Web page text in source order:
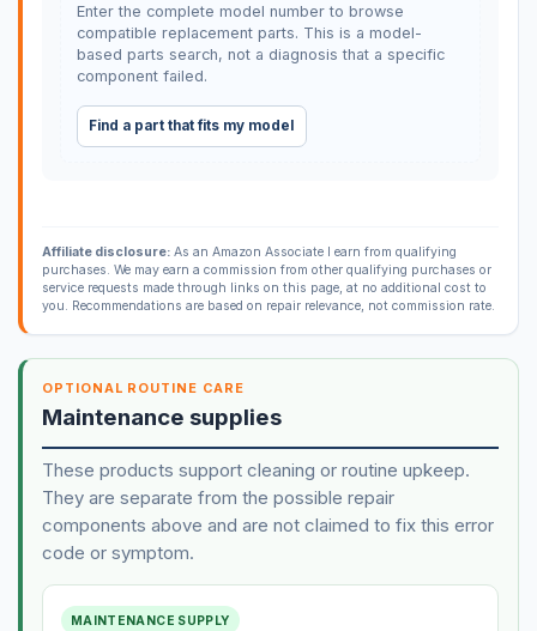
Enter the complete model number to browse
compatible replacement parts. This is a model-
based parts search, not a diagnosis that a specific
component failed.
Find a part that fits my model
Affiliate disclosure:As an Amazon Associate I earn from qualifying
purchases. We may earn a commission from other qualifying purchases or
service requests made through links on this page, at no additional cost to
you. Recommendations are based on repair relevance, not commission rate.
OPTIONAL ROUTINE CARE
Maintenance supplies
These products support cleaning or routine upkeep.
They are separate from the possible repair
components above and are not claimed to fix this error
code or symptom.
MAINTENANCE SUPPLY